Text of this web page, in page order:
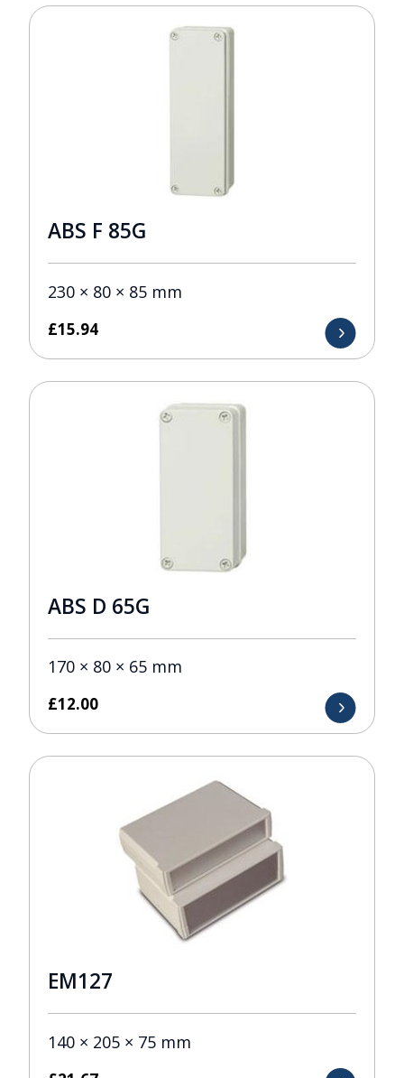
ABS F 85G
230 × 80 × 85 mm
£15.94
ABS D 65G
170 × 80 × 65 mm
£12.00
EM127
140 × 205 × 75 mm